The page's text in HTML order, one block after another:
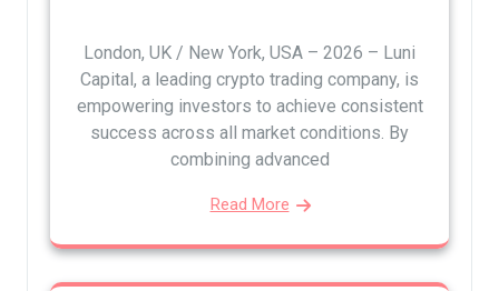
London, UK / New York, USA – 2026 – Luni
Capital, a leading crypto trading company, is
empowering investors to achieve consistent
success across all market conditions. By
combining advanced
Read More